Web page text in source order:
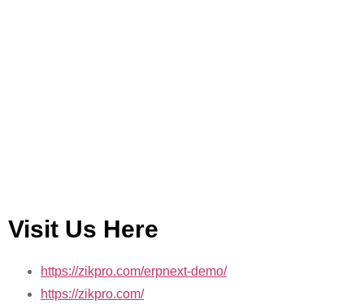
Visit Us Here
https://zikpro.com/erpnext-demo/
https://zikpro.com/